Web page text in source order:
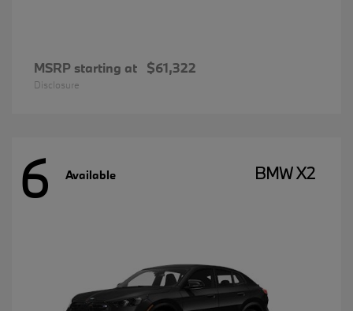
MSRP starting at $61,322
Disclosure
6 Available BMW X2